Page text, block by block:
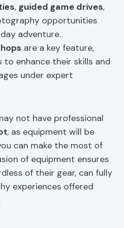
, guided game drives,
opportunities
adventure.
are a key feature,
enhance their skills and
under expert
not have professional
, as equipment will be
can make the most of
of equipment ensures
of their gear, can fully
experiences offered